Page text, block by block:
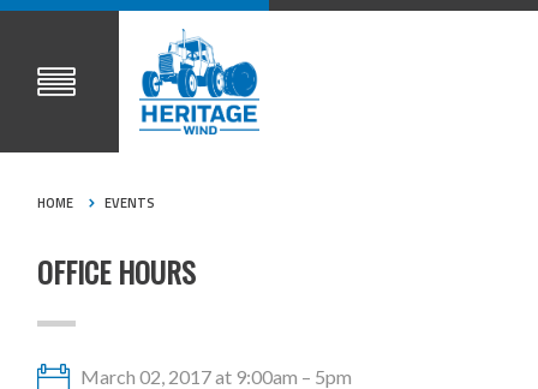
HOME EVENTS
OFFICE HOURS
March 02, 2017 at 9:00am – 5pm